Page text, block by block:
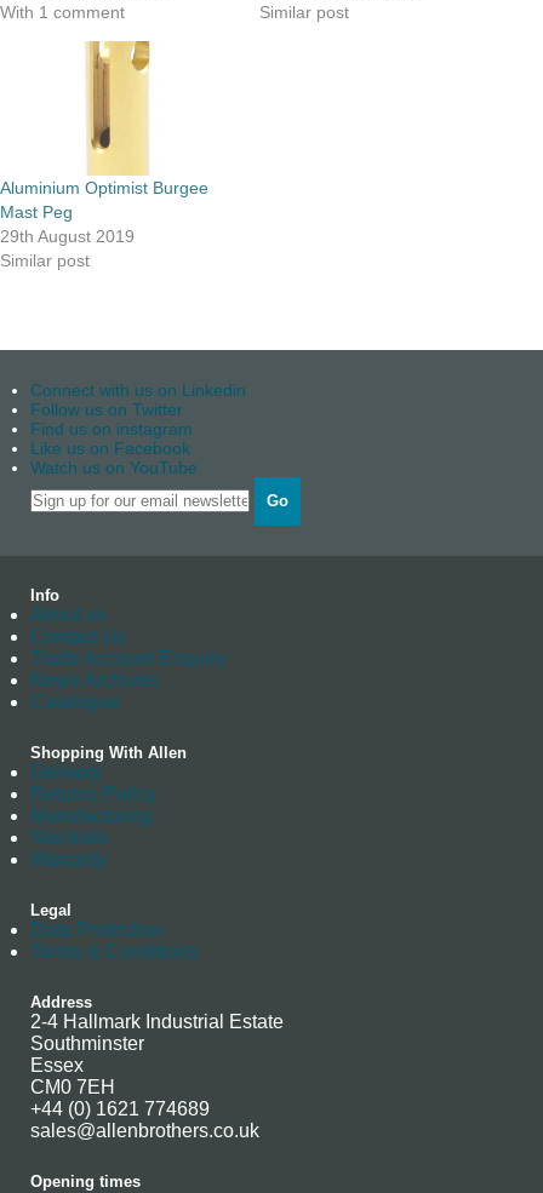
With 1 comment
Similar post
Aluminium Optimist Burgee
Mast Peg
29th August 2019
Similar post
Connect with us on Linkedin
Follow us on Twitter
Find us on instagram
Like us on Facebook
Watch us on YouTube
Go
Info
About us
Contact Us
Trade Account Enquiry
News Archives
Catalogue
Shopping With Allen
Delivery
Returns Policy
Manufacturing
Stockists
Warranty
Legal
Data Protection
Terms & Conditions
Address
2-4 Hallmark Industrial Estate
Southminster
Essex
CM0 7EH
+44 (0) 1621 774689
sales@allenbrothers.co.uk
Opening times